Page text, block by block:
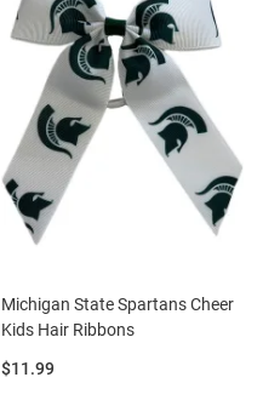
Michigan State Spartans Cheer
Kids Hair Ribbons
Price:
$11.99